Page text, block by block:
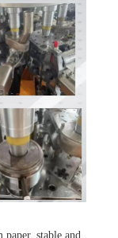
paper, stable and